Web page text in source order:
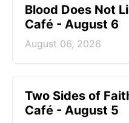
Blood Does Not
Café - August 6
August 06, 2026
Two Sides of
Café - August 5